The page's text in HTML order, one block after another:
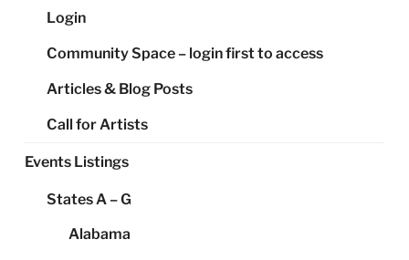
Login
Community Space – login first to access
Articles & Blog Posts
Call for Artists
Events Listings
States A – G
Alabama